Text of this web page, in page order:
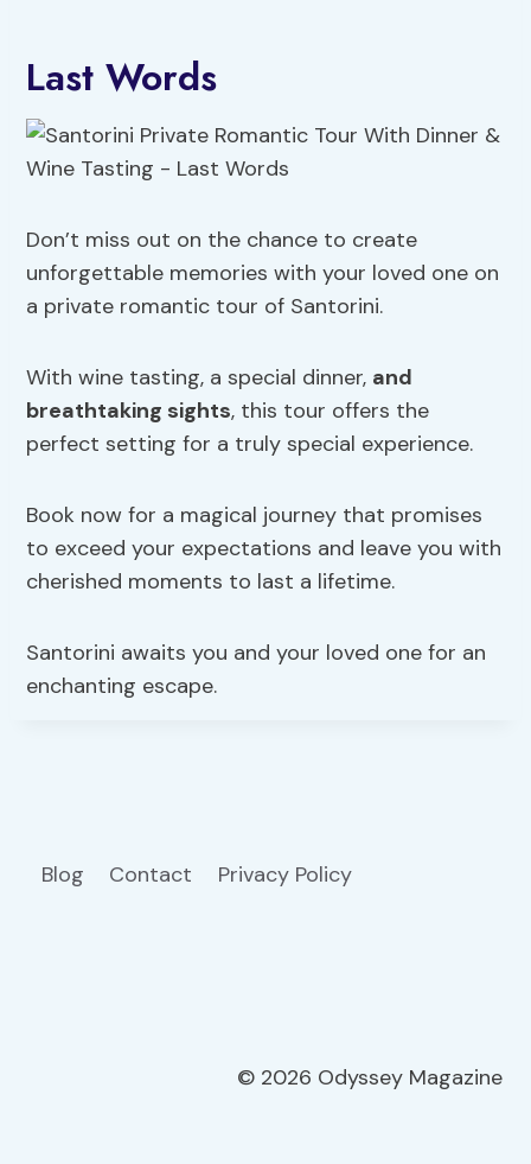
Last Words
Don’t miss out on the chance to create
unforgettable memories with your loved one on
a private romantic tour of Santorini.
With wine tasting, a special dinner, and
breathtaking sights, this tour offers the
perfect setting for a truly special experience.
Book now for a magical journey that promises
to exceed your expectations and leave you with
cherished moments to last a lifetime.
Santorini awaits you and your loved one for an
enchanting escape.
Blog Contact Privacy Policy
© 2026 Odyssey Magazine